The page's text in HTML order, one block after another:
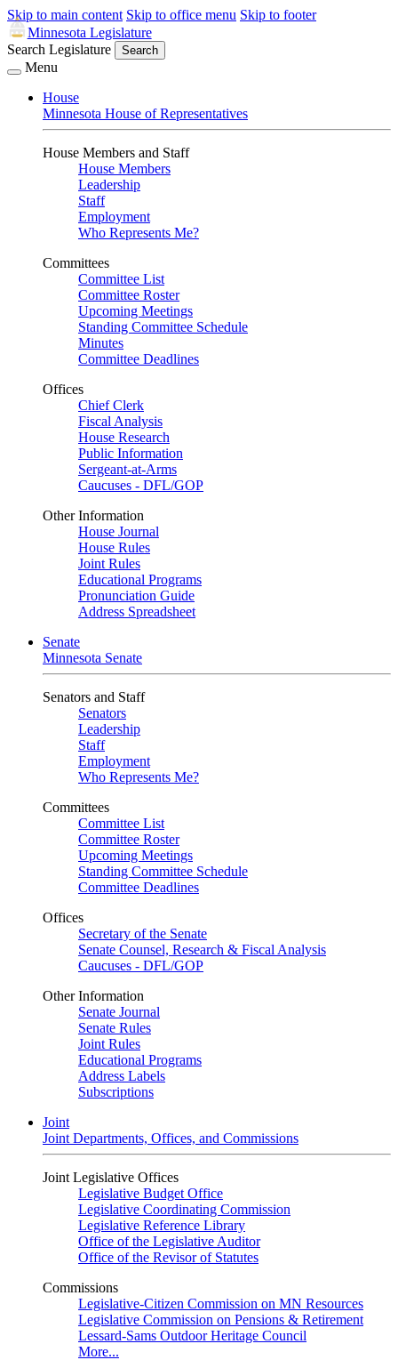
Skip to main content Skip to office menu Skip to footer
Minnesota Legislature
Search Legislature
Search
Menu
House
Minnesota House of Representatives
House Members and Staff
House Members
Leadership
Staff
Employment
Who Represents Me?
Committees
Committee List
Committee Roster
Upcoming Meetings
Standing Committee Schedule
Minutes
Committee Deadlines
Offices
Chief Clerk
Fiscal Analysis
House Research
Public Information
Sergeant-at-Arms
Caucuses - DFL/GOP
Other Information
House Journal
House Rules
Joint Rules
Educational Programs
Pronunciation Guide
Address Spreadsheet
Senate
Minnesota Senate
Senators and Staff
Senators
Leadership
Staff
Employment
Who Represents Me?
Committees
Committee List
Committee Roster
Upcoming Meetings
Standing Committee Schedule
Committee Deadlines
Offices
Secretary of the Senate
Senate Counsel, Research & Fiscal Analysis
Caucuses - DFL/GOP
Other Information
Senate Journal
Senate Rules
Joint Rules
Educational Programs
Address Labels
Subscriptions
Joint
Joint Departments, Offices, and Commissions
Joint Legislative Offices
Legislative Budget Office
Legislative Coordinating Commission
Legislative Reference Library
Office of the Legislative Auditor
Office of the Revisor of Statutes
Commissions
Legislative-Citizen Commission on MN Resources
Legislative Commission on Pensions & Retirement
Lessard-Sams Outdoor Heritage Council
More...